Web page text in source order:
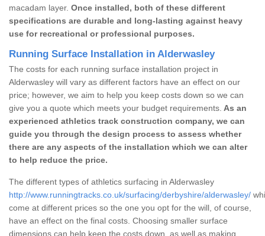
macadam layer. Once installed, both of these different
specifications are durable and long-lasting against heavy
use for recreational or professional purposes.
Running Surface Installation in Alderwasley
The costs for each running surface installation project in
Alderwasley will vary as different factors have an effect on our
price; however, we aim to help you keep costs down so we can
give you a quote which meets your budget requirements. As an
experienced athletics track construction company, we can
guide you through the design process to assess whether
there are any aspects of the installation which we can alter
to help reduce the price.
The different types of athletics surfacing in Alderwasley
http://www.runningtracks.co.uk/surfacing/derbyshire/alderwasley/
come at different prices so the one you opt for the will, of course,
have an effect on the final costs. Choosing smaller surface
dimensions can help keep the costs down, as well as making